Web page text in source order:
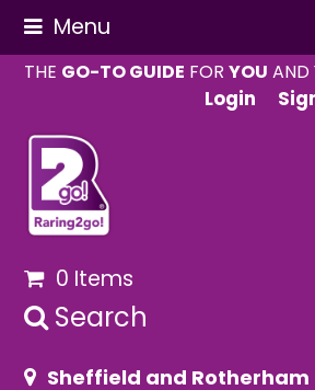
Menu
THE GO-TO GUIDE FORYOU AND
Login
0 Items
Search
Sheffield and Rotherham